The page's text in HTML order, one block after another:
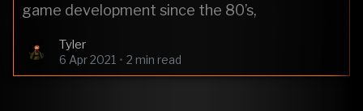
game development since the 80’s,
Tyler
6 Apr 2021 • 2 min read